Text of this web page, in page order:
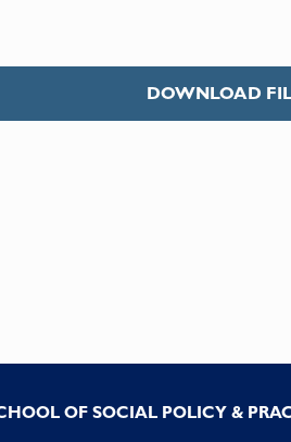
DOWNLOAD
OF SOCIAL POLICY &